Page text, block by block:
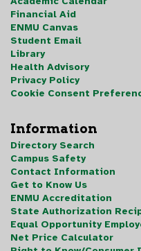
Financial Aid
ENMU Canvas
Student Email
Library
Health Advisory
Privacy Policy
Cookie Consent
Information
Directory Search
Campus Safety
Contact Information
Get to Know Us
ENMU Accreditation
State Authorization
Equal Opportunity
Net Price Calculator